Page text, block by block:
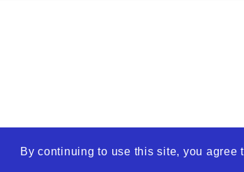
By continuing to use this site, you agree
© 2026